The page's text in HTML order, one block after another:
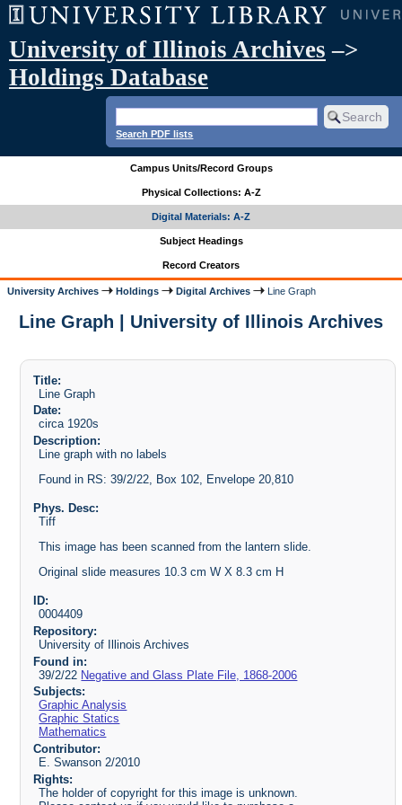
University of Illinois Archives –>
Holdings Database
Search PDF lists
Campus Units/Record Groups
Physical Collections: A-Z
Digital Materials: A-Z
Subject Headings
Record Creators
University Archives Holdings Digital Archives Line Graph
Line Graph | University of Illinois Archives
Title:
Line Graph
Date:
circa 1920s
Description:
Line graph with no labels
Found in RS: 39/2/22, Box 102, Envelope 20,810
Phys. Desc:
Tiff
This image has been scanned from the lantern slide.
Original slide measures 10.3 cm W X 8.3 cm H
ID:
0004409
Repository:
University of Illinois Archives
Found in:
39/2/22 Negative and Glass Plate File, 1868-2006
Subjects:
Graphic Analysis
Graphic Statics
Mathematics
Contributor:
E. Swanson 2/2010
Rights:
The holder of copyright for this image is unknown.